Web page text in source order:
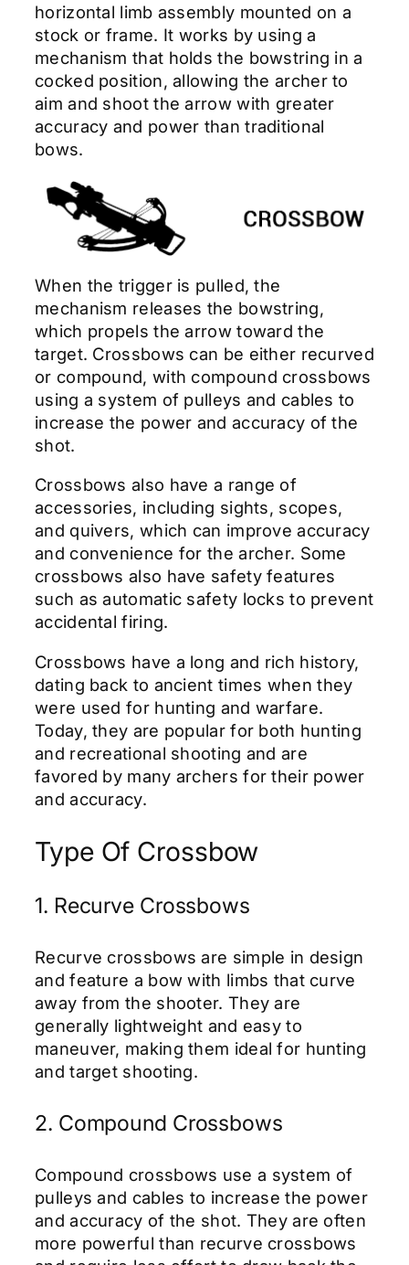
horizontal limb assembly mounted on a
stock or frame. It works by using a
mechanism that holds the bowstring in a
cocked position, allowing the archer to
aim and shoot the arrow with greater
accuracy and power than traditional
bows.
When the trigger is pulled, the
mechanism releases the bowstring,
which propels the arrow toward the
target. Crossbows can be either recurved
or compound, with compound crossbows
using a system of pulleys and cables to
increase the power and accuracy of the
shot.
Crossbows also have a range of
accessories, including sights, scopes,
and quivers, which can improve accuracy
and convenience for the archer. Some
crossbows also have safety features
such as automatic safety locks to prevent
accidental firing.
Crossbows have a long and rich history,
dating back to ancient times when they
were used for hunting and warfare.
Today, they are popular for both hunting
and recreational shooting and are
favored by many archers for their power
and accuracy.
Type Of Crossbow
1. Recurve Crossbows
Recurve crossbows are simple in design
and feature a bow with limbs that curve
away from the shooter. They are
generally lightweight and easy to
maneuver, making them ideal for hunting
and target shooting.
2. Compound Crossbows
Compound crossbows use a system of
pulleys and cables to increase the power
and accuracy of the shot. They are often
more powerful than recurve crossbows